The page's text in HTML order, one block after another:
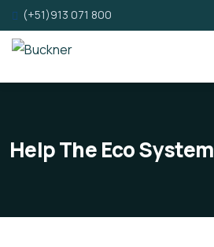
(+51)913 071 800
Help The Eco System